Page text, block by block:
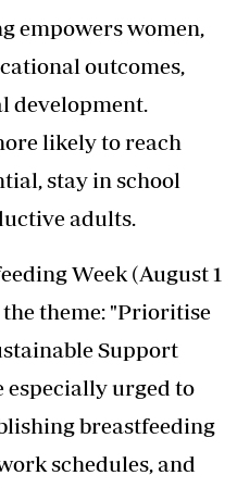
empowers women,
outcomes,
development.
likely to reach
stay in school
adults.
Week (August 1
theme: "Prioritise
Support
especially urged to
breastfeeding
schedules, and